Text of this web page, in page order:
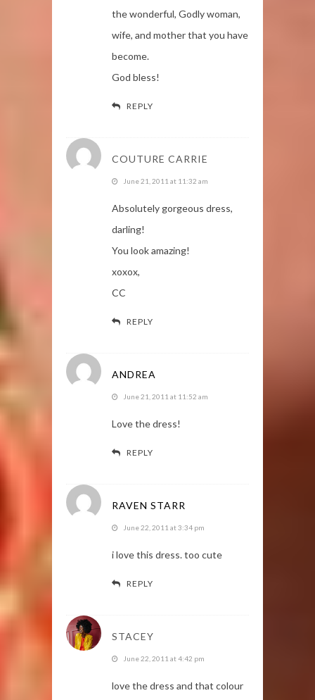
the wonderful, Godly woman,
wife, and mother that you have
become.
God bless!
REPLY
COUTURE CARRIE
June 21, 2011 at 11:32 am
Absolutely gorgeous dress,
darling!
You look amazing!
xoxox,
CC
REPLY
ANDREA
June 21, 2011 at 11:52 am
Love the dress!
REPLY
RAVEN STARR
June 22, 2011 at 3:34 pm
i love this dress. too cute
REPLY
STACEY
June 22, 2011 at 4:42 pm
love the dress and that colour